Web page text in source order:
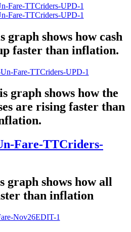
graph shows how cash
faster than inflation.
graph shows how the
are rising faster than
graph shows how all
than inflation